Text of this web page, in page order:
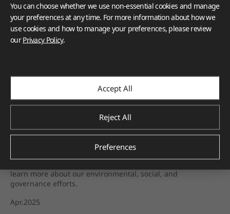
BORTE
VIZUON
Deco Film
Green Starts with Us: How LX Hausys Is
Shaping a Sustainable Future
At LX Hausys, sustainability isn't a goal—it's a responsibility
learn more about our environmental, social, and
governance efforts.
Apr.2025
You can choose whether we use non-essential cookies and manage
your preferences at any time. For more information about how we
use cookies and how to manage your preferences, please review
ourPrivacy Policy.
Accept All
Reject All
Preferences